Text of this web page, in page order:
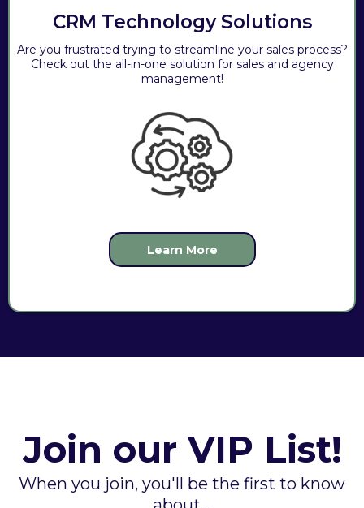
CRM Technology Solutions
Are you frustrated trying to streamline your sales process?
Check out the all-in-one solution for sales and agency
management!
Learn More